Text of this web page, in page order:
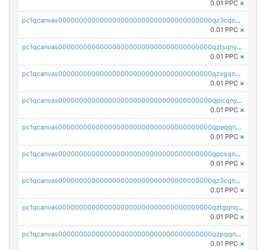
0.01 PPC ×
pc1qcanvas0000000000000000000000000000000000000qz3cqnyzsrpek0r
0.01 PPC ×
pc1qcanvas0000000000000000000000000000000000000qztsqnyzsflr647
0.01 PPC ×
pc1qcanvas0000000000000000000000000000000000000qzxgqnyzsqd935x
0.01 PPC ×
pc1qcanvas0000000000000000000000000000000000000qplcqnyzsthg022
0.01 PPC ×
pc1qcanvas0000000000000000000000000000000000000qpeqqnyzsmrtu4w
0.01 PPC ×
pc1qcanvas0000000000000000000000000000000000000qpcsqnypq8vyanr
0.01 PPC ×
pc1qcanvas0000000000000000000000000000000000000qz3cqnqzstf5csc
0.01 PPC ×
pc1qcanvas0000000000000000000000000000000000000qztgqnqzsun44h5
0.01 PPC ×
pc1qcanvas0000000000000000000000000000000000000qzpqqnqzsq3aj6d
0.01 PPC ×